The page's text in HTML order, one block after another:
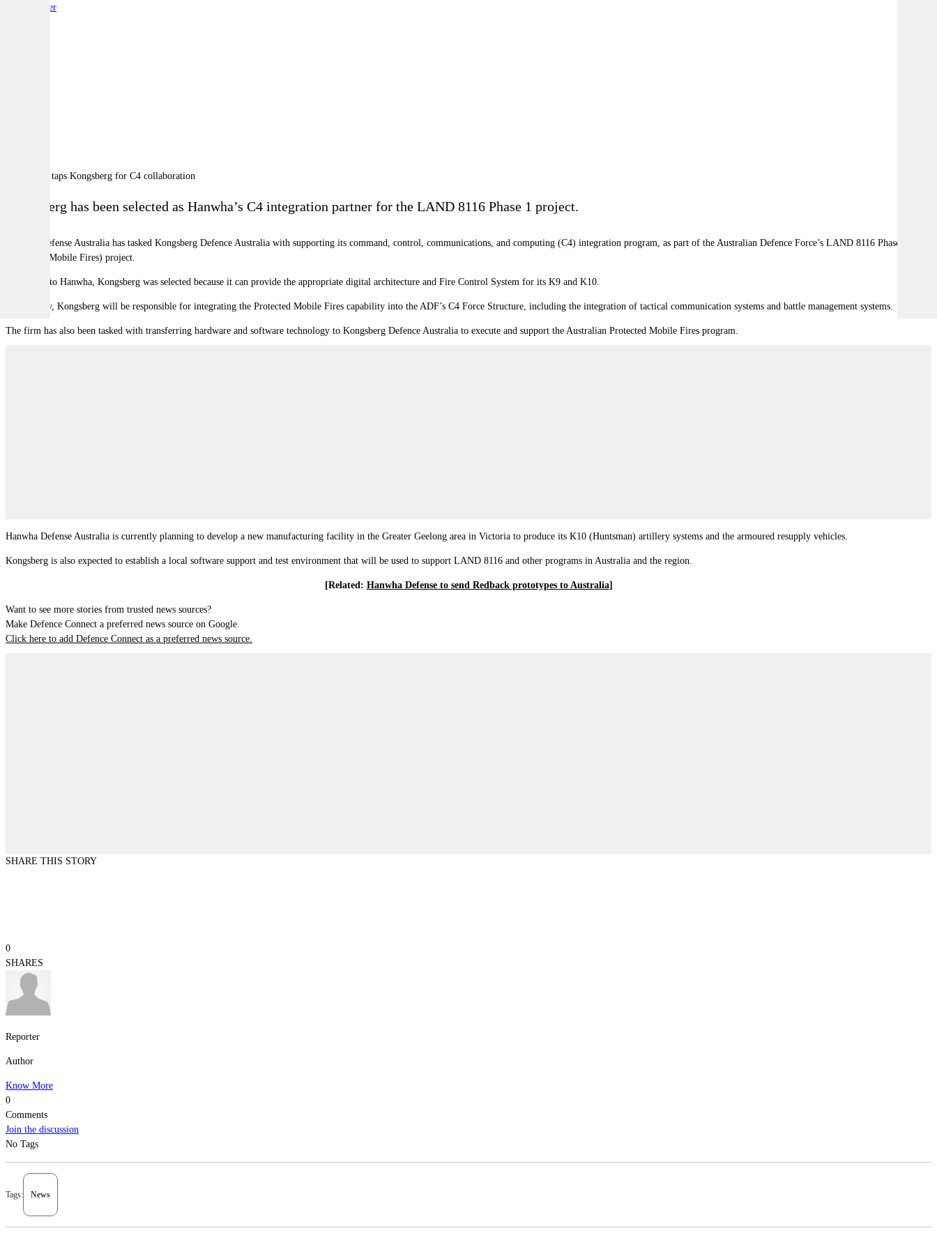
Reporter
Kongsberg has been selected as Hanwha’s C4 integration partner for the LAND 8116 Phase 1 project.
Hanwha Defense Australia has tasked Kongsberg Defence Australia with supporting its command, control, communications, and computing (C4) integration program, as part of the Australian Defence Force’s LAND 8116 Phase 1
(Protected Mobile Fires) project.
According to Hanwha, Kongsberg was selected because it can provide the appropriate digital architecture and Fire Control System for its K9 and K10.
Specifically, Kongsberg will be responsible for integrating the Protected Mobile Fires capability into the ADF’s C4 Force Structure, including the integration of tactical communication systems and battle management systems.
The firm has also been tasked with transferring hardware and software technology to Kongsberg Defence Australia to execute and support the Australian Protected Mobile Fires program.
Hanwha Defense Australia is currently planning to develop a new manufacturing facility in the Greater Geelong area in Victoria to produce its K10 (Huntsman) artillery systems and the armoured resupply vehicles.
Kongsberg is also expected to establish a local software support and test environment that will be used to support LAND 8116 and other programs in Australia and the region.
[Related: Hanwha Defense to send Redback prototypes to Australia]
Want to see more stories from trusted news sources?
Make Defence Connect a preferred news source on Google.
Click here to add Defence Connect as a preferred news source.
SHARE THIS STORY
0
SHARES
Reporter
Author
Know More
0
Comments
Join the discussion
No Tags
Tags: News